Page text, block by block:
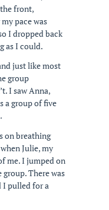
front,
pace was
I dropped back
as I could.
just like most
group
I saw Anna,
a group of five
on breathing
Julie, my
me. I jumped on
There was
I pulled for a